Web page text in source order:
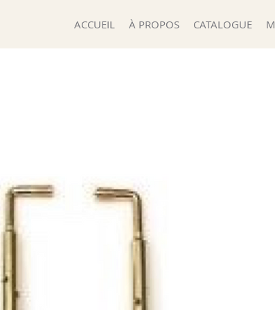
ACCUEIL À PROPOS CATALOGUE